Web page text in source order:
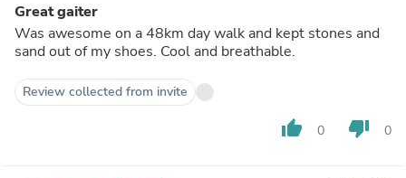
Great gaiter
Was awesome on a 48km day walk and kept stones and
sand out of my shoes. Cool and breathable.
Review collected from invite
thumb_up 0 thumb_down 0